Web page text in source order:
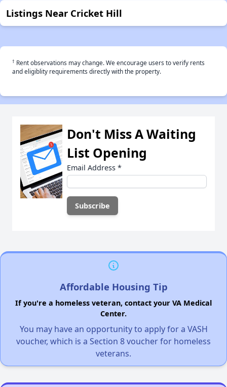
Listings Near Cricket Hill
† Rent observations may change. We encourage users to verify rents
and eligiblity requirements directly with the property.
Don't Miss A Waiting
List Opening
Email Address *
Affordable Housing Tip
If you're a homeless veteran, contact your VA Medical
Center.
You may have an opportunity to apply for a VASH
voucher, which is a Section 8 voucher for homeless
veterans.